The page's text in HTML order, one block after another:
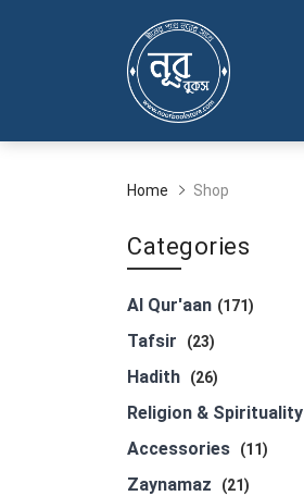
Home Shop
Categories
Al Qur'aan (171)
Tafsir (23)
Hadith (26)
Religion & Spirituality
Accessories (11)
Zaynamaz (21)